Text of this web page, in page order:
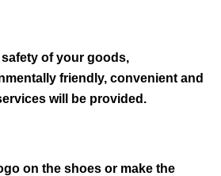
of your goods,
friendly, convenient and
will be provided.
on the shoes or make the